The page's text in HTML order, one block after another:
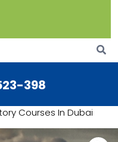
398
Courses In Dubai